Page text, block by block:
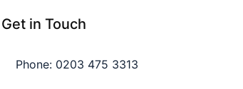
Get in Touch
Phone: 0203 475 3313